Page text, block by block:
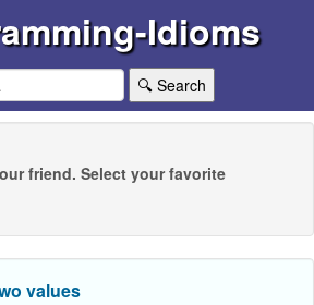
Idioms
🔍 Search
friend. Select your favorite
values